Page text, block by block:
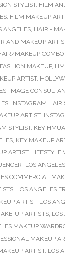
STYLIST, FILM
, FILM MAKEUP
ANGELES, HAIR +
AND MAKEUP
MAKEUP COMBO
MAKEUP,
ARTIST,
, IMAGE
, INSTAGRAM HAIR
ARTIST,
STYLIST, KEY HMUA
, KEY MAKEUP
ARTIST, LIFESTYLE
, LOS
COMMERCIAL
, LOS ANGELES
ARTIST, LOS
UP ARTISTS,
MAKEUP
MAKEUP
ARTIST, LOS